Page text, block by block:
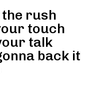
the rush
touch
talk
back it